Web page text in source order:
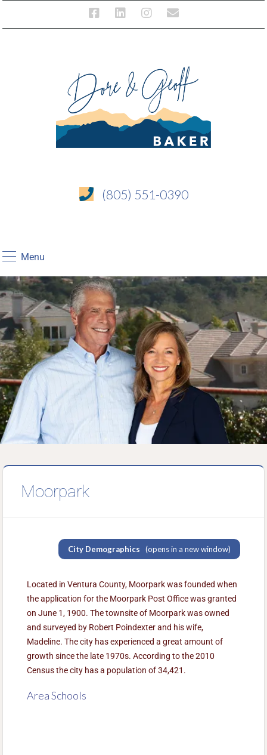
(805) 551-0390
Menu
Moorpark
City Demographics (opens in a new window)
Located in Ventura County, Moorpark was founded when
the application for the Moorpark Post Office was granted
on June 1, 1900. The townsite of Moorpark was owned
and surveyed by Robert Poindexter and his wife,
Madeline. The city has experienced a great amount of
growth since the late 1970s. According to the 2010
Census the city has a population of 34,421.
Area Schools